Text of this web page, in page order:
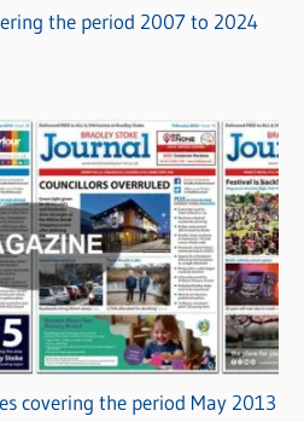
the period 2007 to 2024
covering the period May 2013